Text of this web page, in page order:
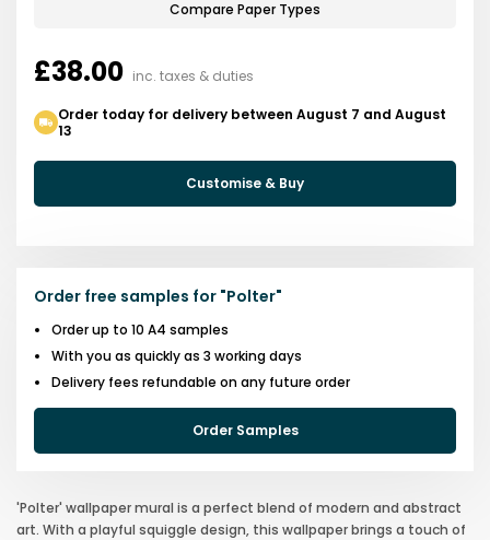
Compare Paper Types
£38.00 inc. taxes & duties
Order today for delivery between August 7 and August
13
Customise & Buy
Order free samples for "Polter"
Order up to 10 A4 samples
With you as quickly as 3 working days
Delivery fees refundable on any future order
Order Samples
'Polter' wallpaper mural is a perfect blend of modern and abstract
art. With a playful squiggle design, this wallpaper brings a touch of